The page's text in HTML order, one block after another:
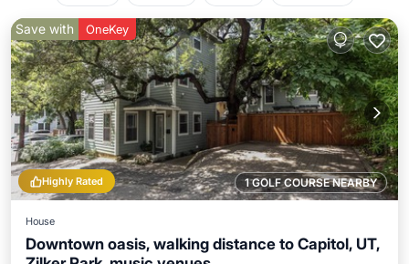
1 GOLF COURSE NEARBY
Highly Rated
Save with OneKey
House
Downtown oasis, walking distance to Capitol, UT,